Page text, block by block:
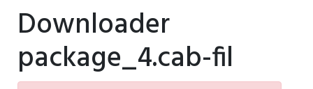
Downloader
package_4.cab-fil